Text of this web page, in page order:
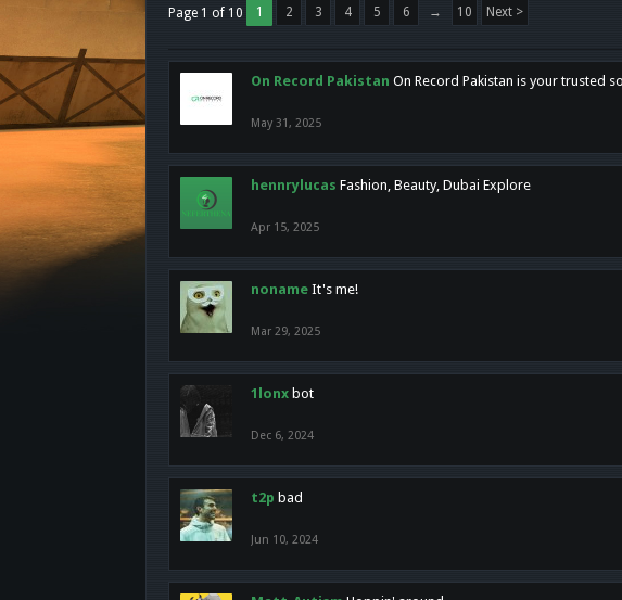
Page 1 of 10 1 2 3 4 5 6 → 10 Next >
On Record Pakistan On Record Pakistan is your trusted
May 31, 2025
hennrylucas Fashion, Beauty, Dubai Explore
Apr 15, 2025
noname It's me!
Mar 29, 2025
1lonx bot
Dec 6, 2024
t2p bad
Jun 10, 2024